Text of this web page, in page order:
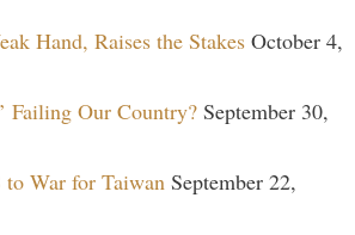
Hand, Raises the Stakes October 4,
Failing Our Country? September 30,
War for Taiwan September 22,